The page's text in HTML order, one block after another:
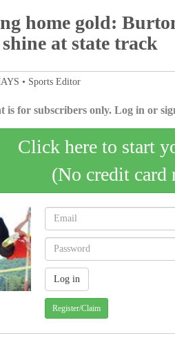
home gold:
at state track
• Sports Editor
is for subscribers only. Log in or
Click here to start
(No credit card
Register/Claim